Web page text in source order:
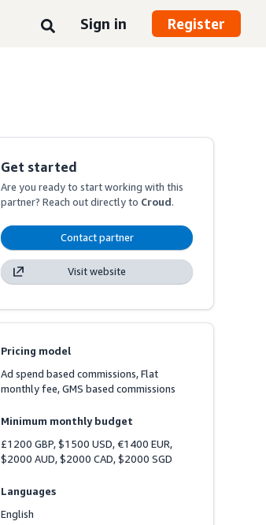
Sign in Register
Get started
Are you ready to start working with this
partner? Reach out directly to Croud.
Contact partner
Visit website
Pricing model
Ad spend based commissions, Flat
monthly fee, GMS based commissions
Minimum monthly budget
£1200 GBP, $1500 USD, €1400 EUR,
$2000 AUD, $2000 CAD, $2000 SGD
Languages
English